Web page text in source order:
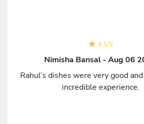
4.5/5
Nimisha Bansal - Aug 06
Rahul’s dishes were very good
incredible experience.